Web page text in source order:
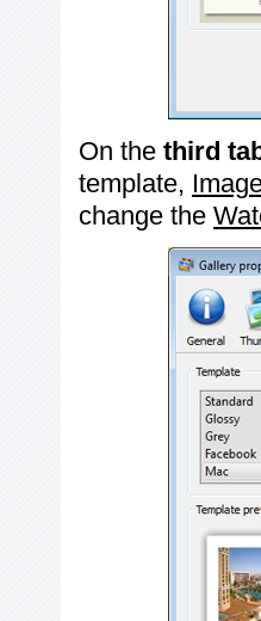
On the third
template,
change the